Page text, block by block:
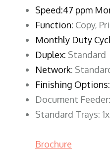
Speed:47 ppm
Function: Copy,
Monthly Duty
Duplex: Standard
Network:
Finishing
Document
Standard Trays:
Brochure